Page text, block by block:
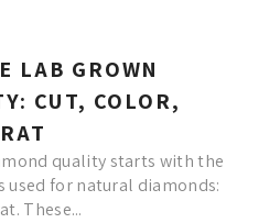
LAB GROWN
CUT, COLOR,
quality starts with the
for natural diamonds:
These...